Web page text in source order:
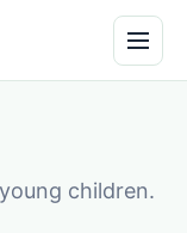
children.